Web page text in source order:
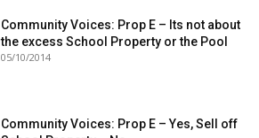
Community Voices: Prop E – Its not about
the excess School Property or the Pool
05/10/2014
Community Voices: Prop E – Yes, Sell off